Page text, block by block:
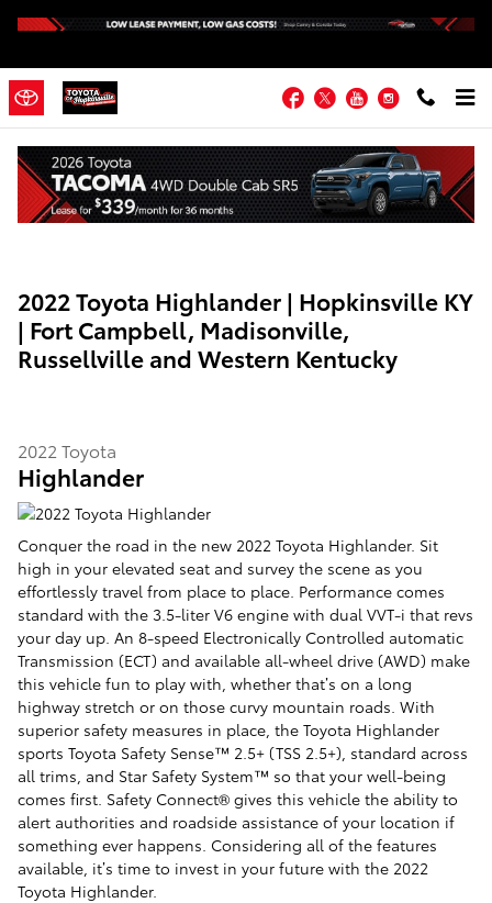
Facebook
TwitterYouTubeInstagram
2022 Toyota Highlander | Hopkinsville KY
| Fort Campbell, Madisonville,
Russellville and Western Kentucky
2022 Toyota
Highlander
Conquer the road in the new 2022 Toyota Highlander. Sit
high in your elevated seat and survey the scene as you
effortlessly travel from place to place. Performance comes
standard with the 3.5-liter V6 engine with dual VVT-i that revs
your day up. An 8-speed Electronically Controlled automatic
Transmission (ECT) and available all-wheel drive (AWD) make
this vehicle fun to play with, whether that’s on a long
highway stretch or on those curvy mountain roads. With
superior safety measures in place, the Toyota Highlander
sports Toyota Safety Sense™ 2.5+ (TSS 2.5+), standard across
all trims, and Star Safety System™ so that your well-being
comes first. Safety Connect® gives this vehicle the ability to
alert authorities and roadside assistance of your location if
something ever happens. Considering all of the features
available, it’s time to invest in your future with the 2022
Toyota Highlander.